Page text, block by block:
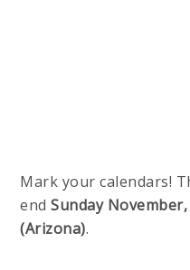
Mark your calendars!
endSunday
(Arizona).